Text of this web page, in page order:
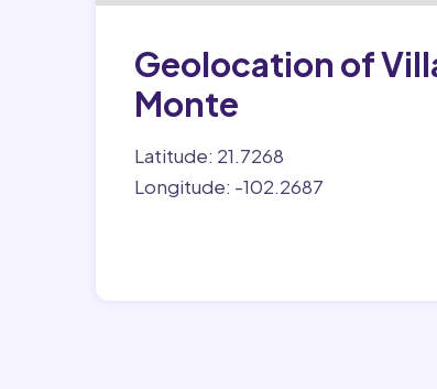
Geolocation of
Monte
Latitude: 21.7268
Longitude: -102.2687